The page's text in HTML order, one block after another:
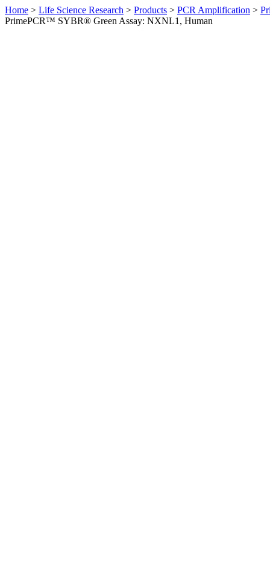
Home > Life Science Research > Products > PCR Amplification >
PrimePCR™ SYBR® Green Assay: NXNL1, Human